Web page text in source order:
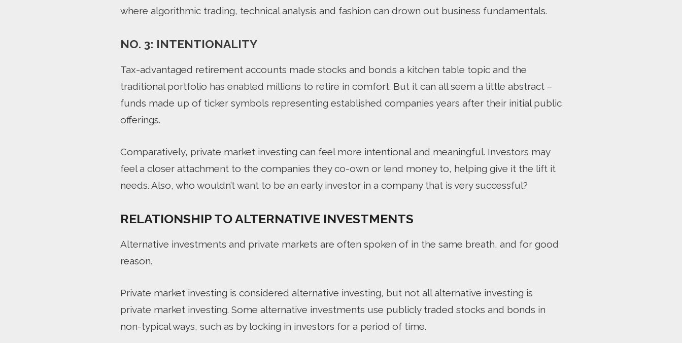
where algorithmic trading, technical analysis and fashion can drown out business fundamentals.
NO. 3: INTENTIONALITY
Tax-advantaged retirement accounts made stocks and bonds a kitchen table topic and the
traditional portfolio has enabled millions to retire in comfort. But it can all seem a little abstract –
funds made up of ticker symbols representing established companies years after their initial public
offerings.
Comparatively, private market investing can feel more intentional and meaningful. Investors may
feel a closer attachment to the companies they co-own or lend money to, helping give it the lift it
needs. Also, who wouldn’t want to be an early investor in a company that is very successful?
RELATIONSHIP TO ALTERNATIVE INVESTMENTS
Alternative investments and private markets are often spoken of in the same breath, and for good
reason.
Private market investing is considered alternative investing, but not all alternative investing is
private market investing. Some alternative investments use publicly traded stocks and bonds in
non-typical ways, such as by locking in investors for a period of time.